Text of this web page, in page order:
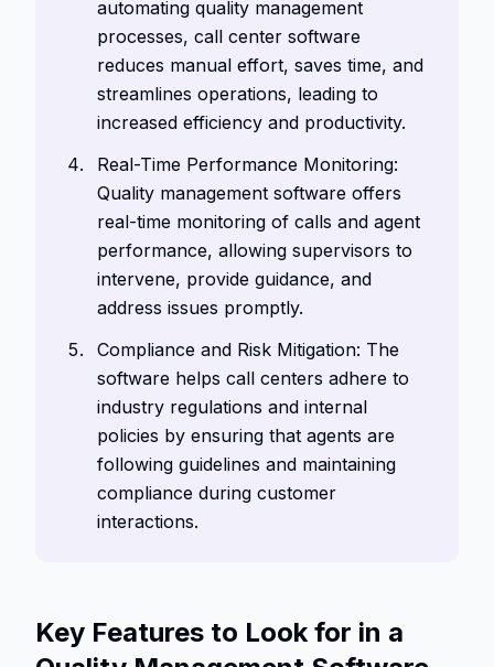
automating quality management
processes, call center software
reduces manual effort, saves time, and
streamlines operations, leading to
increased efficiency and productivity.
Real-Time Performance Monitoring:
Quality management software offers
real-time monitoring of calls and agent
performance, allowing supervisors to
intervene, provide guidance, and
address issues promptly.
Compliance and Risk Mitigation: The
software helps call centers adhere to
industry regulations and internal
policies by ensuring that agents are
following guidelines and maintaining
compliance during customer
interactions.
Key Features to Look for in a